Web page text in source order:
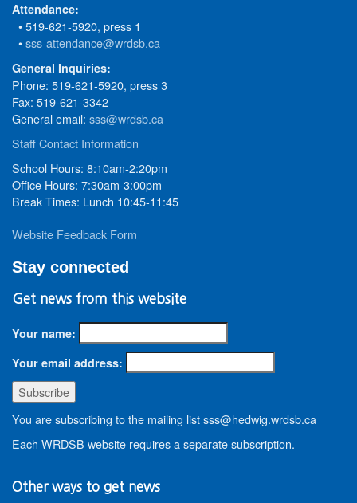
Attendance:
• 519-621-5920, press 1
•sss-attendance@wrdsb.ca
General Inquiries:
Phone: 519-621-5920, press 3
Fax: 519-621-3342
General email: sss@wrdsb.ca
Staff Contact Information
School Hours: 8:10am-2:20pm
Office Hours: 7:30am-3:00pm
Break Times: Lunch 10:45-11:45
Website Feedback Form
Stay connected
Get news from this website
Your name:
Your email address:
You are subscribing to the mailing list sss@hedwig.wrdsb.ca
Each WRDSB website requires a separate subscription.
Other ways to get news